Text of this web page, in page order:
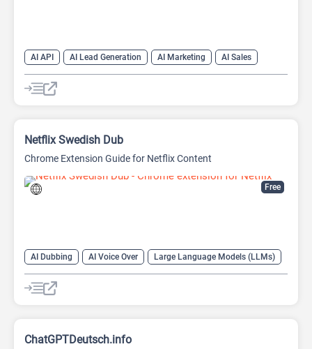
AI API AI Lead Generation AI Marketing
AI Sales
AI Sales Assistant
Free
Netflix Swedish Dub
Chrome Extension Guide for Netflix Content
AI Dubbing AI Voice Over Large Language Models (LLMs)
ChatGPTDeutsch.info